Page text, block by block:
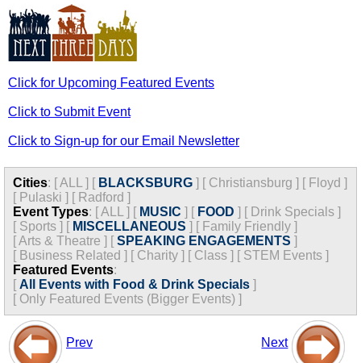
Click for Upcoming Featured Events
Click to Submit Event
Click to Sign-up for our Email Newsletter
Cities: [ALL ] [ BLACKSBURG ] [ Christiansburg ] [ Floyd ]
[ Pulaski ] [ Radford ]
Event Types: [ALL ] [ MUSIC ] [ FOOD ] [ Drink Specials ]
[ Sports ] [ MISCELLANEOUS ] [ Family Friendly ]
[Arts & Theatre ] [SPEAKING ENGAGEMENTS ]
[ Business Related ] [ Charity ] [ Class ] [ STEM Events ]
Featured Events:
[ All Events with Food & Drink Specials ]
[ Only Featured Events (Bigger Events) ]
Prev Next